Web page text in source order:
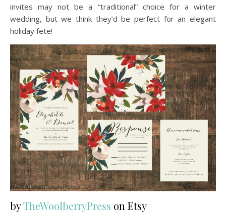
invites may not be a “traditional” choice for a winter
wedding, but we think they’d be perfect for an elegant
holiday fete!
byTheWoolberryPress on Etsy